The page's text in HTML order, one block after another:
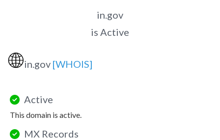
in.gov
is Active
🌐in.gov [WHOIS]
Active
This domain is active.
MX Records